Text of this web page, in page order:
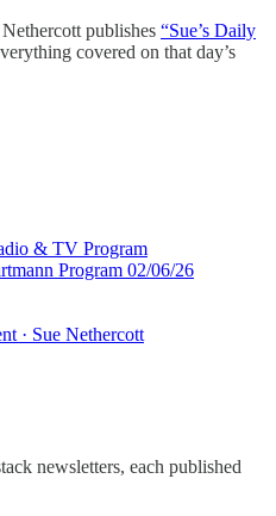
publishes “Sue’s Daily
covered on that day’s
& TV Program
Program 02/06/26
· Sue Nethercott
newsletters, each published